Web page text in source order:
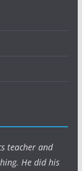
teacher and
He did his